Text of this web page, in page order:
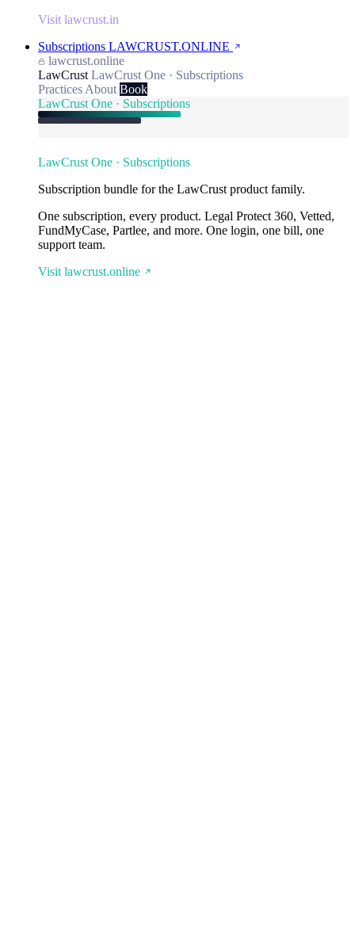
Visit lawcrust.in
Subscriptions LAWCRUST.ONLINE
lawcrust.online
LawCrust LawCrust One · Subscriptions
Practices About Book
LawCrust One · Subscriptions
LawCrust One · Subscriptions
Subscription bundle for the LawCrust product family.
One subscription, every product. Legal Protect 360, Vetted,
FundMyCase, Partlee, and more. One login, one bill, one
support team.
Visit lawcrust.online